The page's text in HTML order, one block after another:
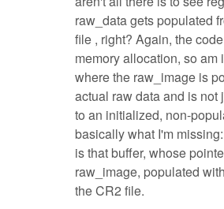
raw_data gets populated
file , right? Again, the
memory allocation, so am
where the raw_image is
actual raw data and is not
to an initialized, non-
basically what I'm
is that buffer, whose
raw_image, populated
the CR2 file.